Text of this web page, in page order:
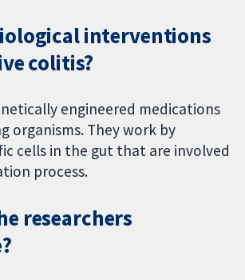
interventions
colitis?
engineered medications
organisms. They work by
cells in the gut that are involved
process.
researchers